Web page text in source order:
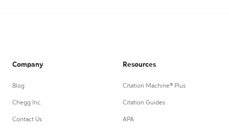
Company
Blog
Chegg Inc.
Contact Us
Resources
Citation Machine® Plus
Citation Guides
APA